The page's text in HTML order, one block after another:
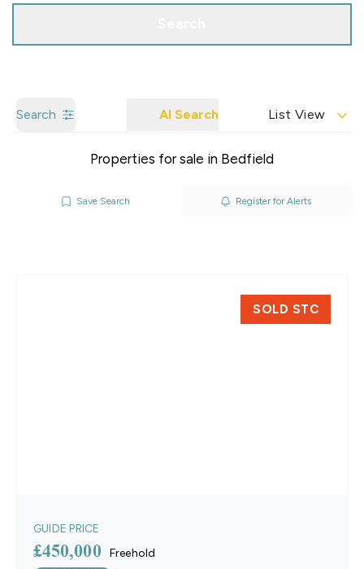
Search AI Search List View
Properties for sale in Bedfield
Save Search Register for Alerts
SOLD STC
GUIDE PRICE
£450,000 Freehold